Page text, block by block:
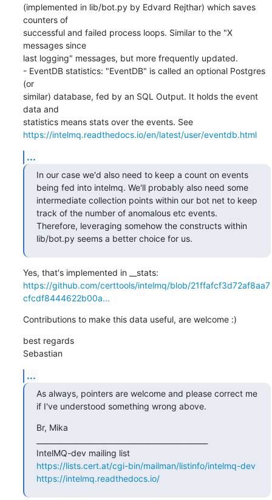
(implemented in lib/bot.py by Edvard Rejthar) which saves
counters of
successful and failed process loops. Similar to the "X
messages since
last logging" messages, but more frequently updated.
- EventDB statistics: "EventDB" is called an optional Postgres
(or
similar) database, fed by an SQL Output. It holds the event
data and
statistics means stats over the events. See
https://intelmq.readthedocs.io/en/latest/user/eventdb.html
...
In our case we'd also need to keep a count on events
being fed into intelmq. We'll probably also need some
intermediate collection points within our bot net to keep
track of the number of anomalous etc events.
Therefore, leveraging somehow the constructs within
lib/bot.py seems a better choice for us.
https://github.com/certtools/intelmq/blob/21ffafcf3d72af8aa7
cfcdf8444622b00a...
Contributions to make this data useful, are welcome :)
best regards
Sebastian
...
As always, pointers are welcome and please correct me
if I've understood something wrong above.
Br, Mika
IntelMQ-dev mailing list
https://lists.cert.at/cgi-bin/mailman/listinfo/intelmq-dev
https://intelmq.readthedocs.io/